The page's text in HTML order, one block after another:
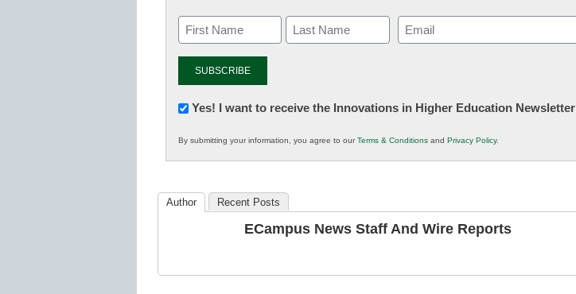
Email
(Required)
Newsletter:
in
K12
Yes! I want to receive the Innovations in Higher Education Newsletter
By submitting your information, you agree to ourTerms & Conditions and Privacy Policy.
Author Recent Posts
ECampus News Staff And Wire Reports